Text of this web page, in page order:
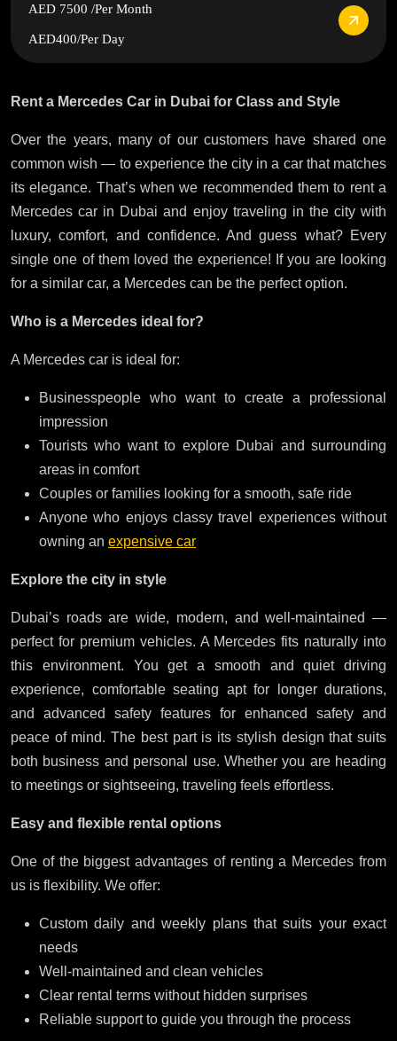
AED 7500 /Per Month
AED400/Per Day
Rent a Mercedes Car in Dubai for Class and Style
Over the years, many of our customers have shared one
common wish — to experience the city in a car that matches
its elegance. That’s when we recommended them to rent a
Mercedes car in Dubai and enjoy traveling in the city with
luxury, comfort, and confidence. And guess what? Every
single one of them loved the experience! If you are looking
for a similar car, a Mercedes can be the perfect option.
Who is a Mercedes ideal for?
A Mercedes car is ideal for:
Businesspeople who want to create a professional
impression
Tourists who want to explore Dubai and surrounding
areas in comfort
Couples or families looking for a smooth, safe ride
Anyone who enjoys classy travel experiences without
owning an expensive car
Explore the city in style
Dubai’s roads are wide, modern, and well-maintained —
perfect for premium vehicles. A Mercedes fits naturally into
this environment. You get a smooth and quiet driving
experience, comfortable seating apt for longer durations,
and advanced safety features for enhanced safety and
peace of mind. The best part is its stylish design that suits
both business and personal use. Whether you are heading
to meetings or sightseeing, traveling feels effortless.
Easy and flexible rental options
One of the biggest advantages of renting a Mercedes from
us is flexibility. We offer:
Custom daily and weekly plans that suits your exact
needs
Well-maintained and clean vehicles
Clear rental terms without hidden surprises
Reliable support to guide you through the process